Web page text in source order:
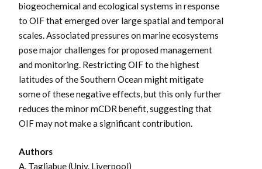
biogeochemical and ecological systems in response
to OIF that emerged over large spatial and temporal
scales. Associated pressures on marine ecosystems
pose major challenges for proposed management
and monitoring. Restricting OIF to the highest
latitudes of the Southern Ocean might mitigate
some of these negative effects, but this only further
reduces the minor mCDR benefit, suggesting that
OIF may not make a significant contribution.
Authors
A. Tagliabue (Univ. Liverpool)